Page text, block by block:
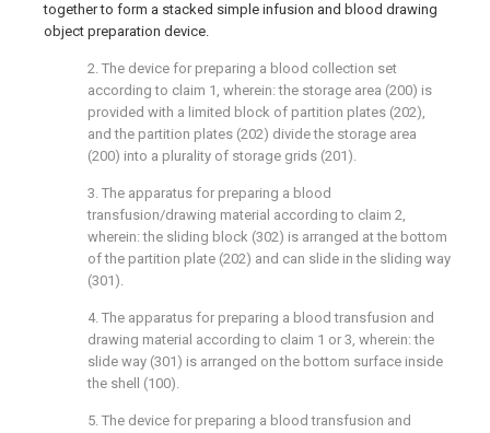
together to form a stacked simple infusion and blood drawing
object preparation device.
2. The device for preparing a blood collection set
according to claim 1, wherein: the storage area (200) is
provided with a limited block of partition plates (202),
and the partition plates (202) divide the storage area
(200) into a plurality of storage grids (201).
3. The apparatus for preparing a blood
transfusion/drawing material according to claim 2,
wherein: the sliding block (302) is arranged at the bottom
of the partition plate (202) and can slide in the sliding way
(301).
4. The apparatus for preparing a blood transfusion and
drawing material according to claim 1 or 3, wherein: the
slide way (301) is arranged on the bottom surface inside
the shell (100).
5. The device for preparing a blood transfusion and